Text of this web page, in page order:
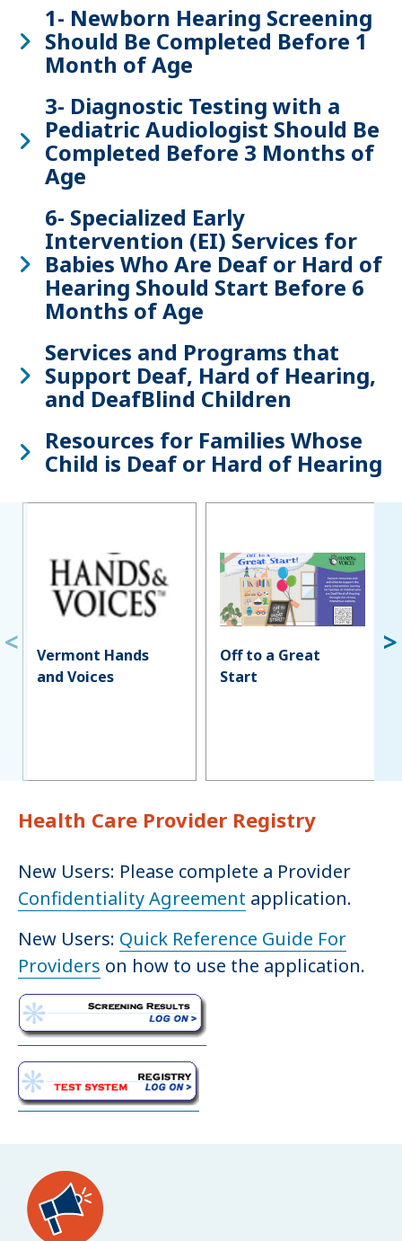
1- Newborn Hearing Screening
Should Be Completed Before 1
Month of Age
3- Diagnostic Testing with a
Pediatric Audiologist Should Be
Completed Before 3 Months of
Age
6- Specialized Early
Intervention (EI) Services for
Babies Who Are Deaf or Hard of
Hearing Should Start Before 6
Months of Age
Services and Programs that
Support Deaf, Hard of Hearing,
and DeafBlind Children
Resources for Families Whose
Child is Deaf or Hard of Hearing
Vermont Hands
and Voices
Off to a Great
Start
Health Care Provider Registry
New Users: Please complete a Provider
Confidentiality Agreement application.
New Users: Quick Reference Guide For
Providers on how to use the application.